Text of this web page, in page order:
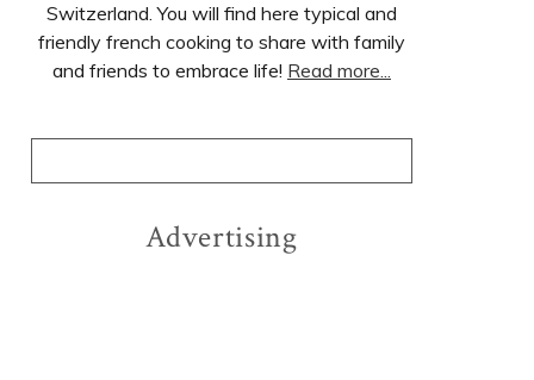
Switzerland. You will find here typical and
friendly french cooking to share with family
and friends to embrace life! Read more...
Advertising